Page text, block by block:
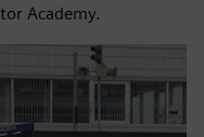
Academy.